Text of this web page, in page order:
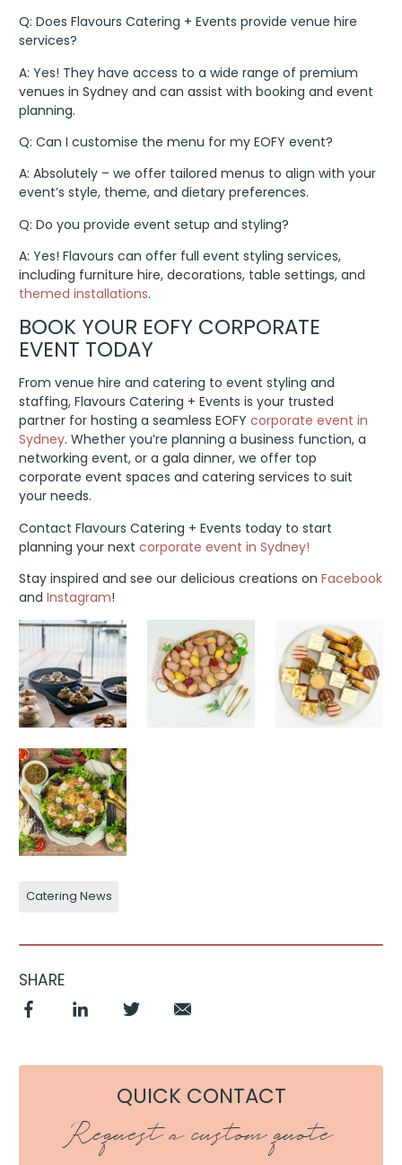
Q: Does Flavours Catering + Events provide venue hire
services?
A: Yes! They have access to a wide range of premium
venues in Sydney and can assist with booking and event
planning.
Q: Can I customise the menu for my EOFY event?
A: Absolutely – we offer tailored menus to align with your
event’s style, theme, and dietary preferences.
Q: Do you provide event setup and styling?
A: Yes! Flavours can offer full event styling services,
including furniture hire, decorations, table settings, and
themed installations.
BOOK YOUR EOFY CORPORATE
EVENT TODAY
From venue hire and catering to event styling and
staffing, Flavours Catering + Events is your trusted
partner for hosting a seamless EOFYcorporate event in
Sydney. Whether you’re planning a business function, a
networking event, or a gala dinner, we offer top
corporate event spaces and catering services to suit
your needs.
Contact Flavours Catering + Events today to start
planning your nextcorporate event in Sydney!
Stay inspired and see our delicious creations onFacebook
andInstagram!
Catering News
SHARE
QUICK CONTACT
Request a custom quote